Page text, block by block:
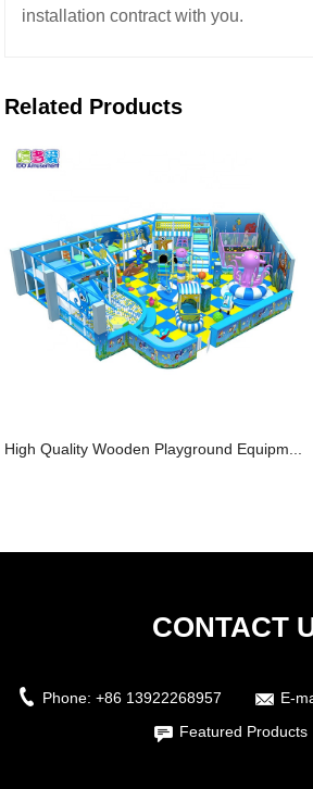
installation contract with you.
Related Products
High Quality Wooden Playground Equipm...
CONTACT
Phone: +86 13922268957 E-
Featured Products